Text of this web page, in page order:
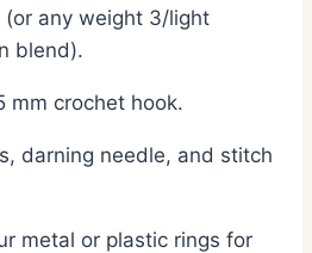
(or any weight 3/light
blend).
mm crochet hook.
darning needle, and stitch
metal or plastic rings for